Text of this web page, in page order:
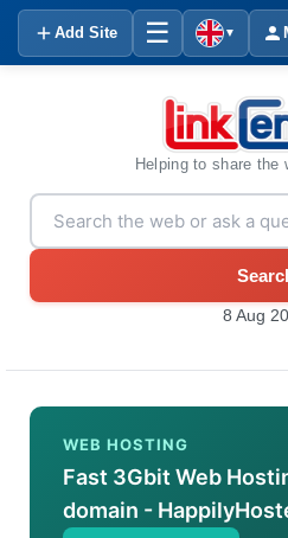
Add Site ☰ ▼
Helping to share the
8 Aug
WEB HOSTING
Fast 3Gbit Web
domain -